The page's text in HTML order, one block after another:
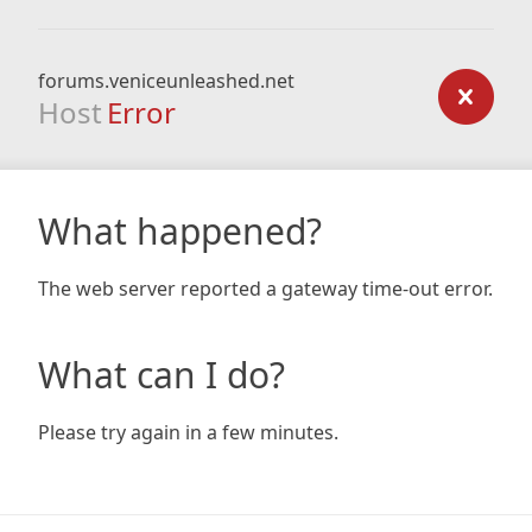
forums.veniceunleashed.net
Host Error
What happened?
The web server reported a gateway time-out error.
What can I do?
Please try again in a few minutes.